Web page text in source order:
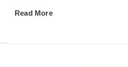
Read More